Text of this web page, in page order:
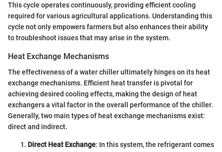
This cycle operates continuously, providing efficient cooling
required for various agricultural applications. Understanding this
cycle not only empowers farmers but also enhances their ability
to troubleshoot issues that may arise in the system.
Heat Exchange Mechanisms
The effectiveness of a water chiller ultimately hinges on its heat
exchange mechanisms. Efficient heat transfer is pivotal for
achieving desired cooling effects, making the design of heat
exchangers a vital factor in the overall performance of the chiller.
Generally, two main types of heat exchange mechanisms exist:
direct and indirect.
Direct Heat Exchange: In this system, the refrigerant comes